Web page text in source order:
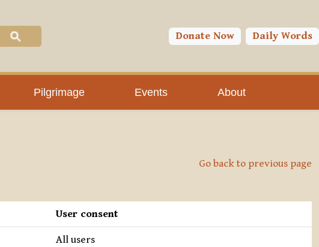
Donate Now Daily Words
Pilgrimage Events About
Go back to previous page
User consent
All users